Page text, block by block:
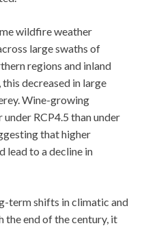
wildfire weather
large swaths of
regions and inland
decreased in large
Wine-growing
RCP4.5 than under
that higher
lead to a decline in
term shifts in climatic and
end of the century, it